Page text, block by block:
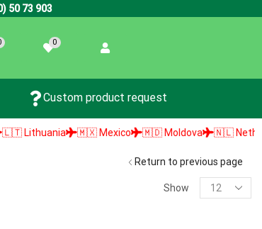
50 73 903
0
Custom product request
🇲🇽 Mexico 🇲🇩 Moldova 🇳🇱
Return to previous page
Show